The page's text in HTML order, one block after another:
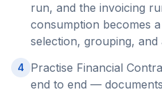
run, and the invoicing
consumption becomes
selection, grouping, and
4
Practise Financial
end to end —